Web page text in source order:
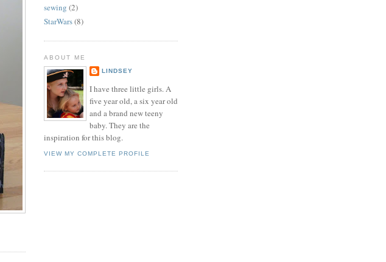
sewing (2)
StarWars(8)
ABOUT ME
LINDSEY
I have three little girls. A
five year old, a six year old
and a brand new teeny
baby. They are the
inspiration for this blog.
VIEW MY COMPLETE PROFILE